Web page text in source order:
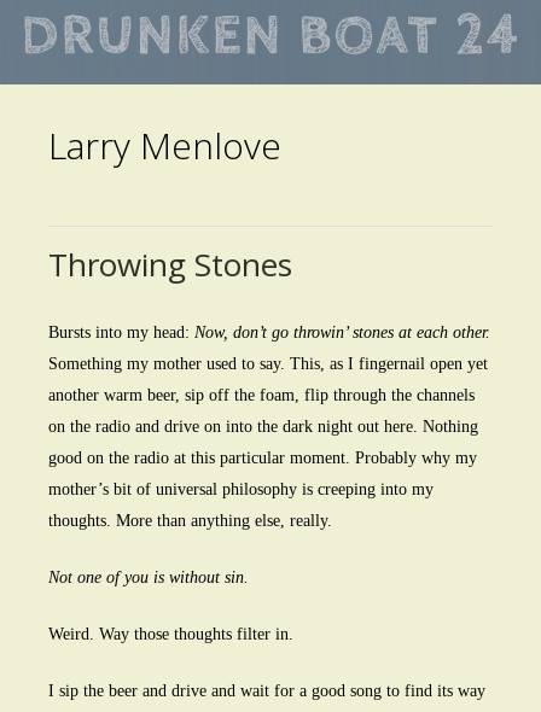
Skip
to
content
Larry Menlove
Throwing Stones
Bursts into my head: Now, don’t go throwin’ stones at each other.
Something my mother used to say. This, as I fingernail open yet
another warm beer, sip off the foam, flip through the channels
on the radio and drive on into the dark night out here. Nothing
good on the radio at this particular moment. Probably why my
mother’s bit of universal philosophy is creeping into my
thoughts. More than anything else, really.
Not one of you is without sin.
Weird. Way those thoughts filter in.
I sip the beer and drive and wait for a good song to find its way